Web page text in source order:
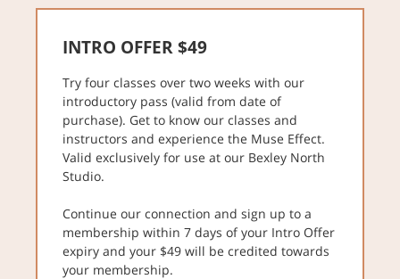
INTRO OFFER $49
Try four classes over two weeks with our
introductory pass (valid from date of
purchase). Get to know our classes and
instructors and experience the Muse Effect.
Valid exclusively for use at our Bexley North
Studio.
Continue our connection and sign up to a
membership within 7 days of your Intro Offer
expiry and your $49 will be credited towards
your membership.